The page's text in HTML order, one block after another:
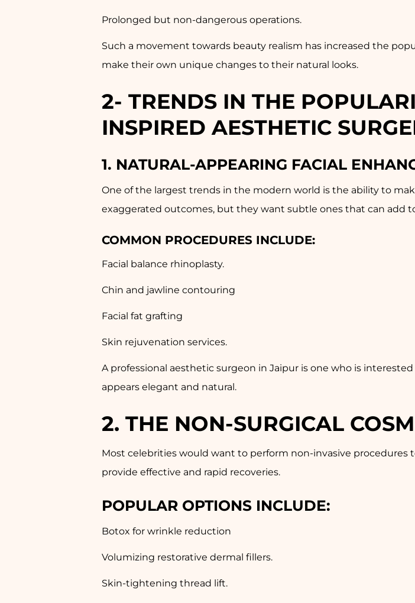
Prolonged but non-dangerous operations.
Such a movement towards beauty realism has increased the
make their own unique changes to their natural looks.
2- TRENDS IN THE
INSPIRED AESTHETIC
1. NATURAL-APPEARING FACIAL
One of the largest trends in the modern world is the ability to
exaggerated outcomes, but they want subtle ones that can add
COMMON PROCEDURES INCLUDE:
Facial balance rhinoplasty.
Chin and jawline contouring
Facial fat grafting
Skin rejuvenation services.
A professional aesthetic surgeon in Jaipur is one who is
appears elegant and natural.
2. THE NON-SURGICAL
Most celebrities would want to perform non-invasive procedures
provide effective and rapid recoveries.
POPULAR OPTIONS INCLUDE:
Botox for wrinkle reduction
Volumizing restorative dermal fillers.
Skin-tightening thread lift.